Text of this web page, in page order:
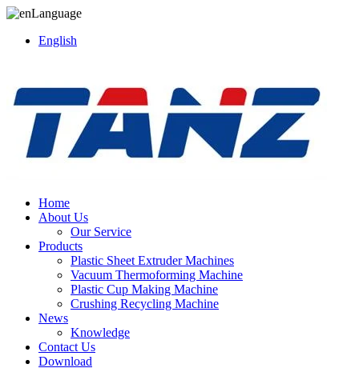
Language
English
Home
About Us
Our Service
Products
Plastic Sheet Extruder Machines
Vacuum Thermoforming Machine
Plastic Cup Making Machine
Crushing Recycling Machine
News
Knowledge
Contact Us
Download